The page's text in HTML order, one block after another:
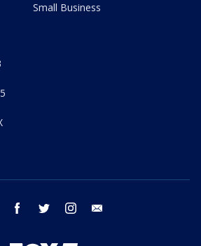
Small Business
youtube facebook twitter instagram